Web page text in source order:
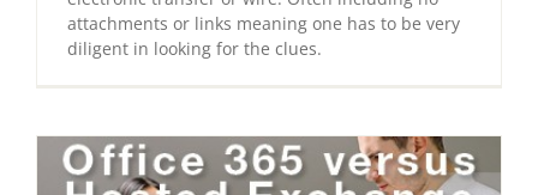
attachments or links meaning one has to be very
diligent in looking for the clues.